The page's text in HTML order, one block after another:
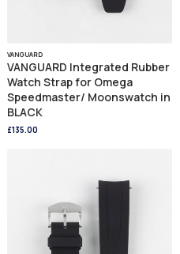
VANGUARD
VANGUARD Integrated Rubber
Watch Strap for Omega
Speedmaster/ Moonswatch in
BLACK
£135.00